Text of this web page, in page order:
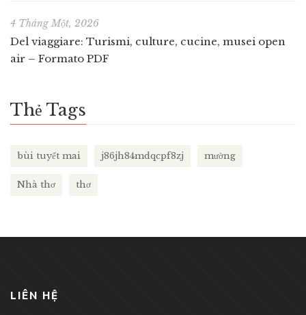
4 Tháng Một, 2026
Del viaggiare: Turismi, culture, cucine, musei open
air – Formato PDF
Thẻ Tags
bùi tuyết mai j86jh84mdqcpf8zj mường
Nhà thơ thơ
LIÊN HỆ